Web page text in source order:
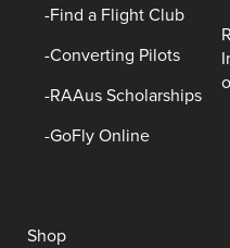
Find a Flight Club
Converting Pilots
RAAus Scholarships
GoFly Online
Shop